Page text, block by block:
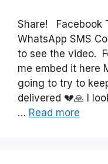
Share! Facebook
WhatsApp SMS
to see the video.
me embed it here
going to try to
delivered 💔🙏 I
… Read more